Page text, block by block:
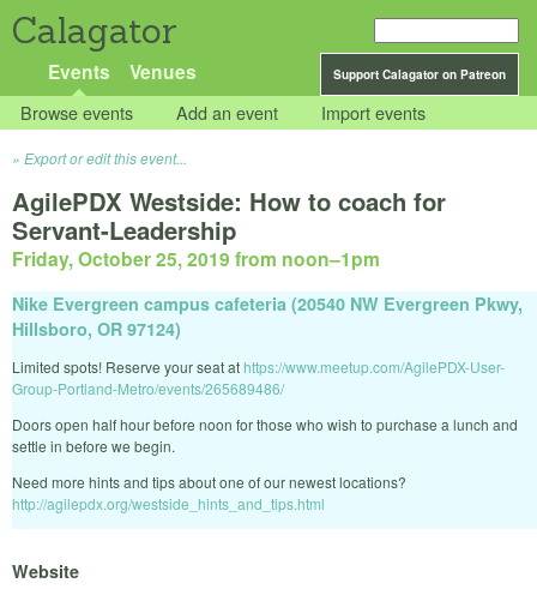
Calagator
Support Calagator on Patreon
Events Venues
Browse events Add an event Import events
Export or edit this event...
AgilePDX Westside: How to coach for
Servant-Leadership
Friday, October 25, 2019 from noon–1pm
Nike Evergreen campus cafeteria (20540 NW Evergreen Pkwy,
Hillsboro, OR 97124)
Limited spots! Reserve your seat at https://www.meetup.com/AgilePDX-User-
Group-Portland-Metro/events/265689486/
Doors open half hour before noon for those who wish to purchase a lunch and
settle in before we begin.
Need more hints and tips about one of our newest locations?
http://agilepdx.org/westside_hints_and_tips.html
Website